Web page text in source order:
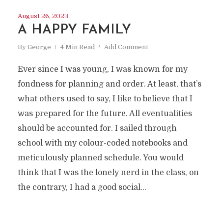
August 26, 2023
A HAPPY FAMILY
By George 4 Min Read Add Comment
Ever since I was young, I was known for my
fondness for planning and order. At least, that’s
what others used to say, I like to believe that I
was prepared for the future. All eventualities
should be accounted for. I sailed through
school with my colour-coded notebooks and
meticulously planned schedule. You would
think that I was the lonely nerd in the class, on
the contrary, I had a good social...